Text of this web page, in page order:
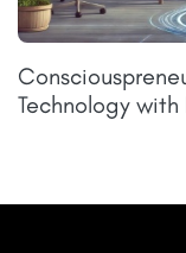
Technology with